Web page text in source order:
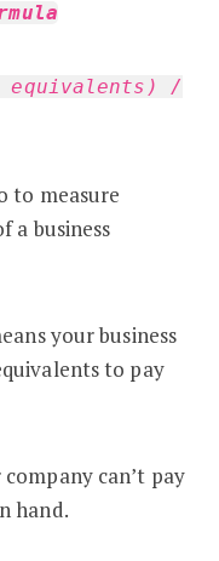
equivalents) /
to measure
a business
your business
to pay
can’t pay
hand.